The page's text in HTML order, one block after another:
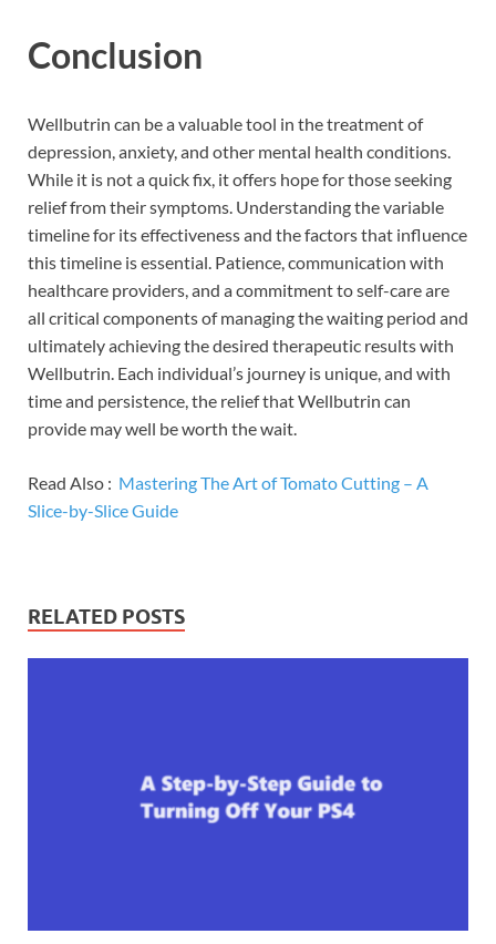
Conclusion
Wellbutrin can be a valuable tool in the treatment of
depression, anxiety, and other mental health conditions.
While it is not a quick fix, it offers hope for those seeking
relief from their symptoms. Understanding the variable
timeline for its effectiveness and the factors that influence
this timeline is essential. Patience, communication with
healthcare providers, and a commitment to self-care are
all critical components of managing the waiting period and
ultimately achieving the desired therapeutic results with
Wellbutrin. Each individual’s journey is unique, and with
time and persistence, the relief that Wellbutrin can
provide may well be worth the wait.
Read Also : Mastering The Art of Tomato Cutting – A
Slice-by-Slice Guide
RELATED POSTS